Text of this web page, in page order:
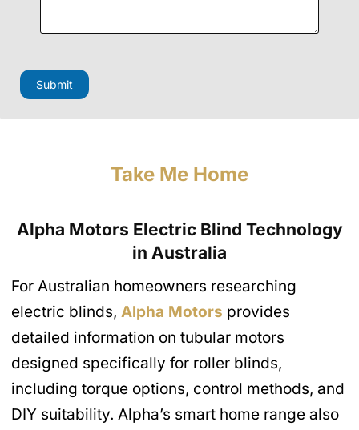
s
s
g
o
Submit
Take Me Home
Alpha Motors Electric Blind Technology
in Australia
For Australian homeowners researching
electric blinds, Alpha Motors provides
detailed information on tubular motors
designed specifically for roller blinds,
including torque options, control methods, and
DIY suitability. Alpha’s smart home range also